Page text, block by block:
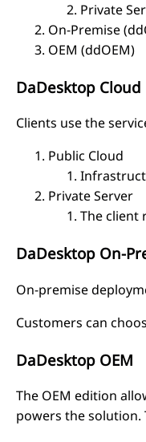
Private
On-Premise
OEM (ddOEM)
DaDesktop Cloud
Clients use the
Public Cloud
Private Server
The client
DaDesktop On-
On-premise
Customers can
DaDesktop OEM
The OEM edition
powers the solution.